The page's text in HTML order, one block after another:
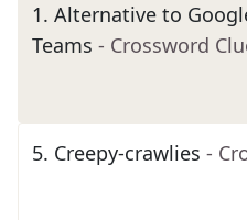
1. Alternative to
Teams - Crossword
5. Creepy-crawlies -